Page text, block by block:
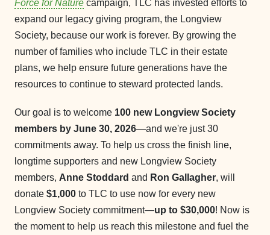
Force for Nature campaign, TLC has invested efforts to
expand our legacy giving program, the Longview
Society, because our work is forever. By growing the
number of families who include TLC in their estate
plans, we help ensure future generations have the
resources to continue to steward protected lands.
Our goal is to welcome 100 new Longview Society
members by June 30, 2026—and we're just 30
commitments away. To help us cross the finish line,
longtime supporters and new Longview Society
members, Anne Stoddard and Ron Gallagher, will
donate $1,000 to TLC to use now for every new
Longview Society commitment—up to $30,000! Now is
the moment to help us reach this milestone and fuel the